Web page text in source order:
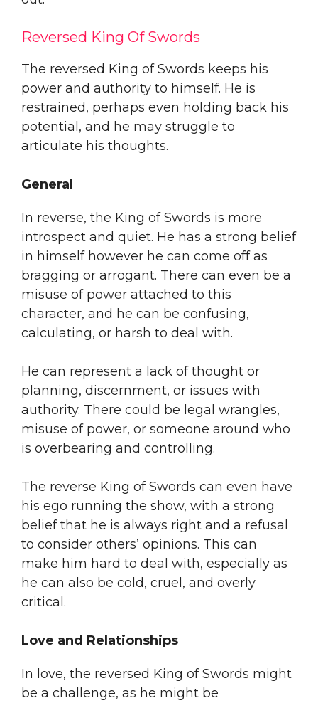
Reversed King Of Swords
The reversed King of Swords keeps his
power and authority to himself. He is
restrained, perhaps even holding back his
potential, and he may struggle to
articulate his thoughts.
General
In reverse, the King of Swords is more
introspect and quiet. He has a strong belief
in himself however he can come off as
bragging or arrogant. There can even be a
misuse of power attached to this
character, and he can be confusing,
calculating, or harsh to deal with.
He can represent a lack of thought or
planning, discernment, or issues with
authority. There could be legal wrangles,
misuse of power, or someone around who
is overbearing and controlling.
The reverse King of Swords can even have
his ego running the show, with a strong
belief that he is always right and a refusal
to consider others’ opinions. This can
make him hard to deal with, especially as
he can also be cold, cruel, and overly
critical.
Love and Relationships
In love, the reversed King of Swords might
be a challenge, as he might be